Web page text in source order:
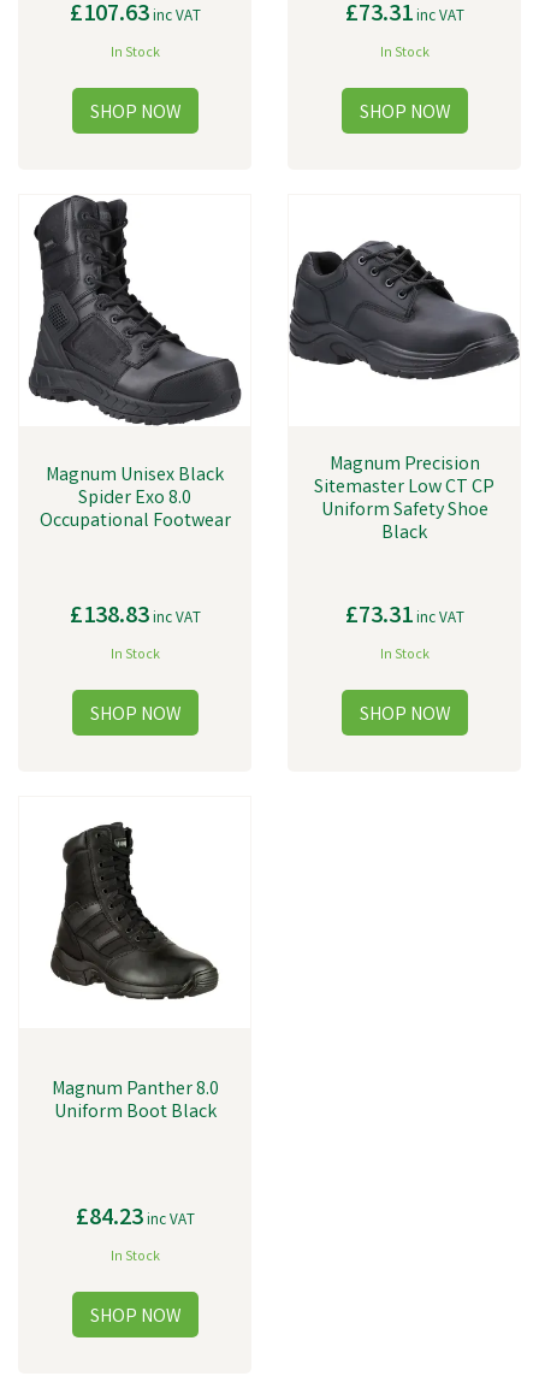
£107.63inc VAT
In Stock
£73.31inc VAT
In Stock
Magnum Unisex Black
Spider Exo 8.0
Occupational Footwear
£138.83inc VAT
In Stock
Magnum Precision
Sitemaster Low CT CP
Uniform Safety Shoe
Black
£73.31inc VAT
In Stock
Magnum Panther 8.0
Uniform Boot Black
£84.23inc VAT
In Stock